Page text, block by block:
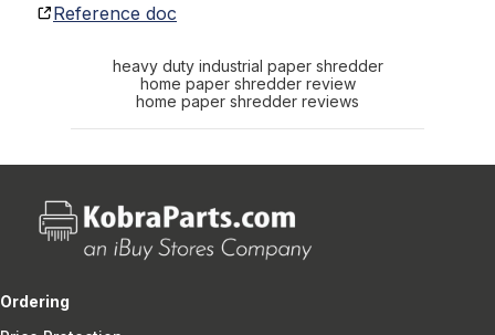
Reference doc
heavy duty industrial paper shredder
home paper shredder review
home paper shredder reviews
Ordering